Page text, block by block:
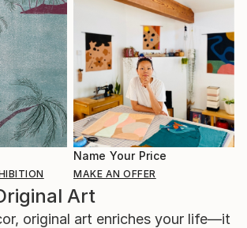
Name Your Price
MAKE AN OFFER
Art
original art enriches your life—it